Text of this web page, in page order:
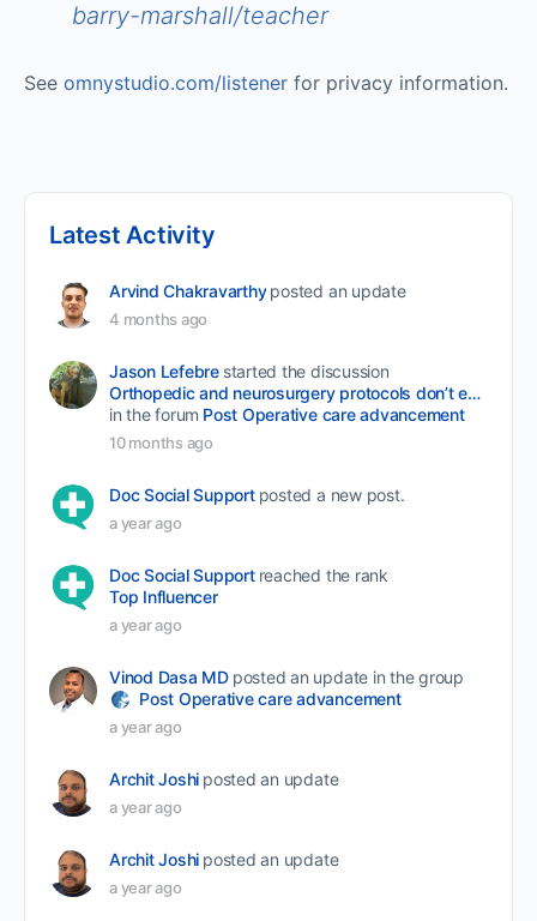
barry-marshall/teacher
See omnystudio.com/listener for privacy information.
Latest Activity
Arvind Chakravarthy posted an update
4 months ago
Jason Lefebre started the discussion
Orthopedic and neurosurgery protocols don’t end when the final stitch is placed.
in the forum Post Operative care advancement
10 months ago
Doc Social Support posted a new post.
a year ago
Doc Social Support reached the rank
Top Influencer
a year ago
Vinod Dasa MD posted an update in the group
Post Operative care advancement
a year ago
Archit Joshi posted an update
a year ago
Archit Joshi posted an update
a year ago